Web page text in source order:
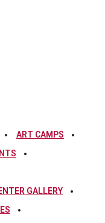
ART CAMPS
GALLERY